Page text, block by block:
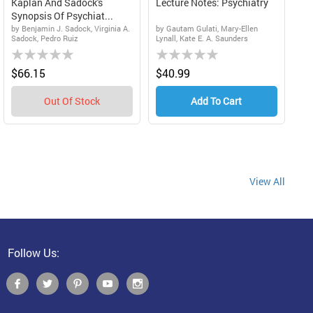
Synopsis Of Psychiat...
by Benjamin J. Sadock, Virginia A.
Sadock, Pedro Ruiz
Rating:
0%
$66.15
Out Of Stock
by Gautam Gulati, Mary-Ellen
Lynall, Kate E. A. Saunders
Rating:
0%
$40.99
Add To Cart
page
View All
Follow Us: